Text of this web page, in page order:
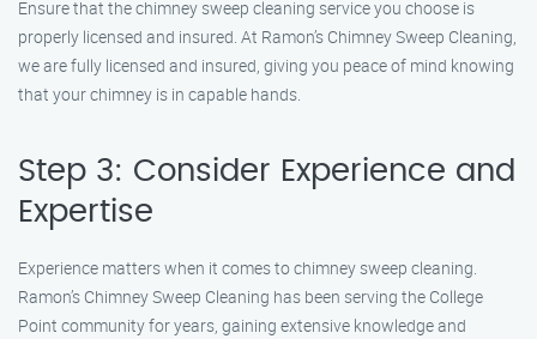
Ensure that the chimney sweep cleaning service you choose is
properly licensed and insured. At Ramon’s Chimney Sweep Cleaning,
we are fully licensed and insured, giving you peace of mind knowing
that your chimney is in capable hands.
Step 3: Consider Experience and
Expertise
Experience matters when it comes to chimney sweep cleaning.
Ramon’s Chimney Sweep Cleaning has been serving the College
Point community for years, gaining extensive knowledge and